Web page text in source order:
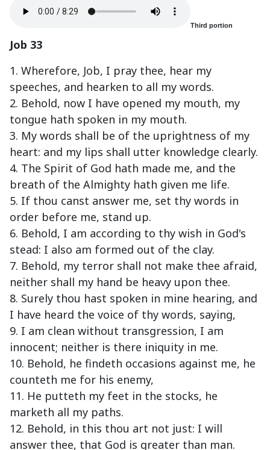
Third portion
Job 33
1. Wherefore, Job, I pray thee, hear my
speeches, and hearken to all my words.
2. Behold, now I have opened my mouth, my
tongue hath spoken in my mouth.
3. My words shall be of the uprightness of my
heart: and my lips shall utter knowledge clearly.
4. The Spirit of God hath made me, and the
breath of the Almighty hath given me life.
5. If thou canst answer me, set thy words in
order before me, stand up.
6. Behold, I am according to thy wish in God's
stead: I also am formed out of the clay.
7. Behold, my terror shall not make thee afraid,
neither shall my hand be heavy upon thee.
8. Surely thou hast spoken in mine hearing, and
I have heard the voice of thy words, saying,
9. I am clean without transgression, I am
innocent; neither is there iniquity in me.
10. Behold, he findeth occasions against me, he
counteth me for his enemy,
11. He putteth my feet in the stocks, he
marketh all my paths.
12. Behold, in this thou art not just: I will
answer thee, that God is greater than man.